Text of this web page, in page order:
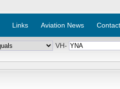
Links Aviation News
VH-